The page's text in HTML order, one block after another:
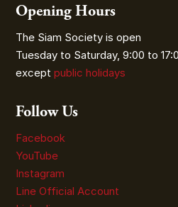
Opening Hours
The Siam Society is open
Tuesday to Saturday, 9:00 to
exceptpublic holidays
Follow Us
Facebook
YouTube
Instagram
Line Official Account